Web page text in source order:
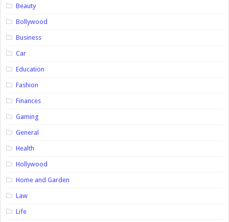
Beauty
Bollywood
Business
Car
Education
Fashion
Finances
Gaming
General
Health
Hollywood
Home and Garden
Law
Life